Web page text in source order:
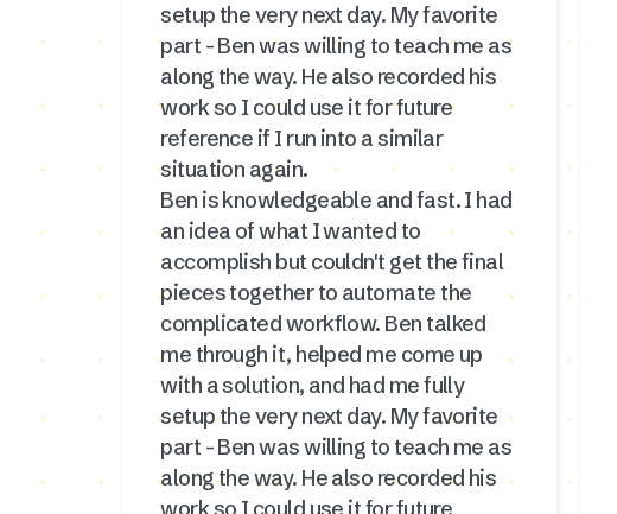
setup the very next day. My favorite
part - Ben was willing to teach me as
along the way. He also recorded his
work so I could use it for future
reference if I run into a similar
situation again.
Ben is knowledgeable and fast. I had
an idea of what I wanted to
accomplish but couldn't get the final
pieces together to automate the
complicated workflow. Ben talked
me through it, helped me come up
with a solution, and had me fully
setup the very next day. My favorite
part - Ben was willing to teach me as
along the way. He also recorded his